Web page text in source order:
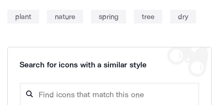
plant nature spring tree dry
Search for icons with a similar style